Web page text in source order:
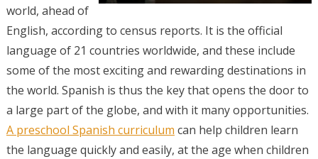
world, ahead of
English, according to census reports. It is the official
language of 21 countries worldwide, and these include
some of the most exciting and rewarding destinations in
the world. Spanish is thus the key that opens the door to
a large part of the globe, and with it many opportunities.
A preschool Spanish curriculum can help children learn
the language quickly and easily, at the age when children